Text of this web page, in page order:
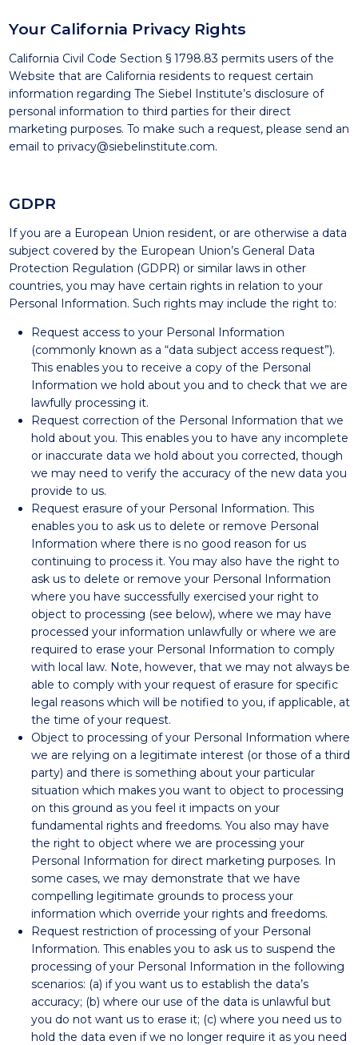
Your California Privacy Rights
California Civil Code Section § 1798.83 permits users of the
Website that are California residents to request certain
information regarding The Siebel Institute’s disclosure of
personal information to third parties for their direct
marketing purposes. To make such a request, please send an
email to privacy@siebelinstitute.com.
GDPR
If you are a European Union resident, or are otherwise a data
subject covered by the European Union’s General Data
Protection Regulation (GDPR) or similar laws in other
countries, you may have certain rights in relation to your
Personal Information. Such rights may include the right to:
Request access to your Personal Information
(commonly known as a “data subject access request”).
This enables you to receive a copy of the Personal
Information we hold about you and to check that we are
lawfully processing it.
Request correction of the Personal Information that we
hold about you. This enables you to have any incomplete
or inaccurate data we hold about you corrected, though
we may need to verify the accuracy of the new data you
provide to us.
Request erasure of your Personal Information. This
enables you to ask us to delete or remove Personal
Information where there is no good reason for us
continuing to process it. You may also have the right to
ask us to delete or remove your Personal Information
where you have successfully exercised your right to
object to processing (see below), where we may have
processed your information unlawfully or where we are
required to erase your Personal Information to comply
with local law. Note, however, that we may not always be
able to comply with your request of erasure for specific
legal reasons which will be notified to you, if applicable, at
the time of your request.
Object to processing of your Personal Information where
we are relying on a legitimate interest (or those of a third
party) and there is something about your particular
situation which makes you want to object to processing
on this ground as you feel it impacts on your
fundamental rights and freedoms. You also may have
the right to object where we are processing your
Personal Information for direct marketing purposes. In
some cases, we may demonstrate that we have
compelling legitimate grounds to process your
information which override your rights and freedoms.
Request restriction of processing of your Personal
Information. This enables you to ask us to suspend the
processing of your Personal Information in the following
scenarios: (a) if you want us to establish the data’s
accuracy; (b) where our use of the data is unlawful but
you do not want us to erase it; (c) where you need us to
hold the data even if we no longer require it as you need